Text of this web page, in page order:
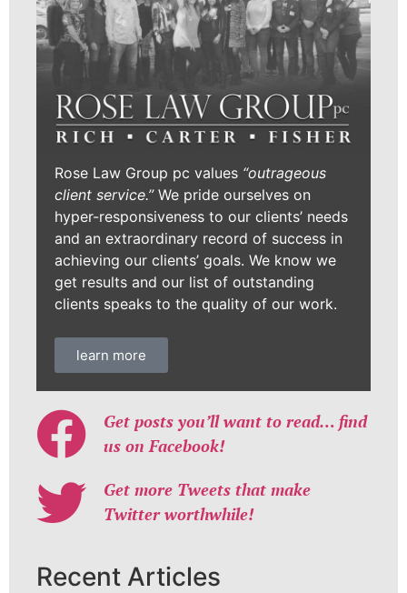
Rose Law Group pc values “outrageous
client service.”We pride ourselves on
hyper-responsiveness to our clients’ needs
and an extraordinary record of success in
achieving our clients’ goals. We know we
get results and our list of outstanding
clients speaks to the quality of our work.
learn more
Get posts you’ll want to read… find
us on Facebook!
Get more Tweets that make
Twitter worthwhile!
Recent Articles